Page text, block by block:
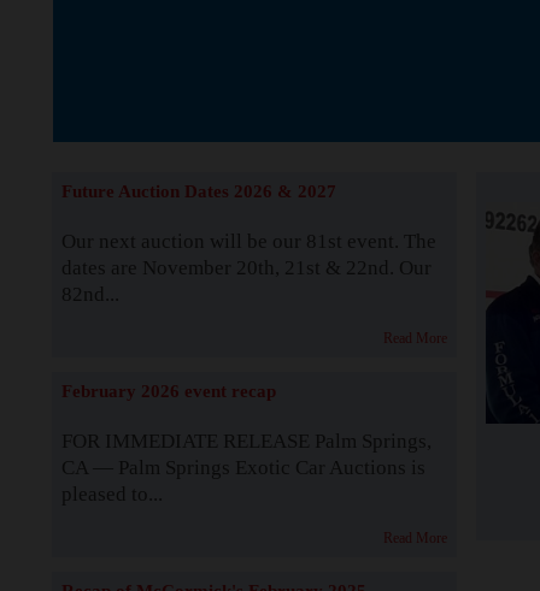
Future Auction Dates 2026 & 2027
Our next auction will be our 81st event. The
dates are November 20th, 21st & 22nd. Our
82nd...
Read More
February 2026 event recap
FOR IMMEDIATE RELEASE Palm Springs,
CA — Palm Springs Exotic Car Auctions is
pleased to...
Read More